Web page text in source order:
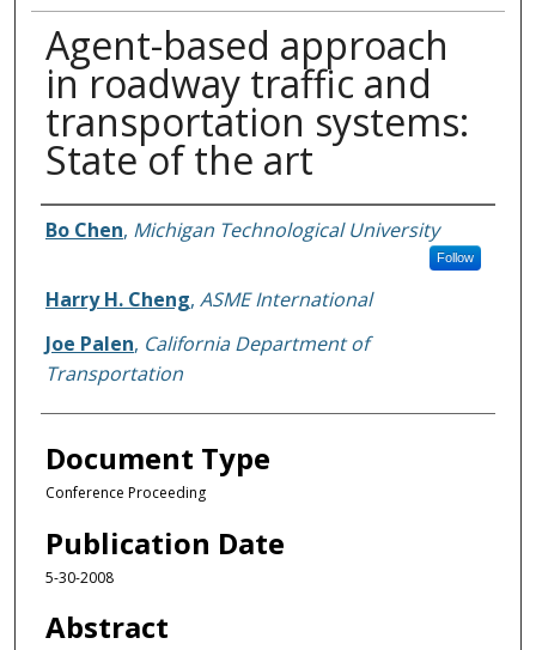
Agent-based approach
in roadway traffic and
transportation systems:
State of the art
Authors
Bo Chen, Michigan Technological University
Follow
Harry H. Cheng, ASME International
Joe Palen, California Department of
Transportation
Document Type
Conference Proceeding
Publication Date
5-30-2008
Abstract